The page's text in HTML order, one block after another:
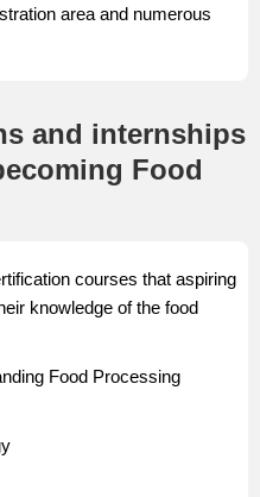
area and numerous
and internships
Food
courses that aspiring
knowledge of the food
Food Processing